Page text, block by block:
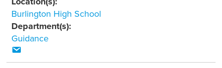
Burlington High School
Department(s):
Guidance